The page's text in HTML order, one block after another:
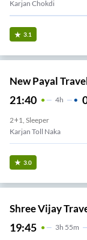
Karjan Chokdi
3.1
New Payal
21:40 4H
2+1, Sleeper
Karjan Toll Naka
3.0
Shree Vijay
19:45 3H 55m